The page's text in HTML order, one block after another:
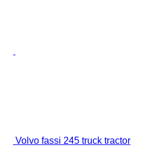
Volvo fassi 245 truck tractor